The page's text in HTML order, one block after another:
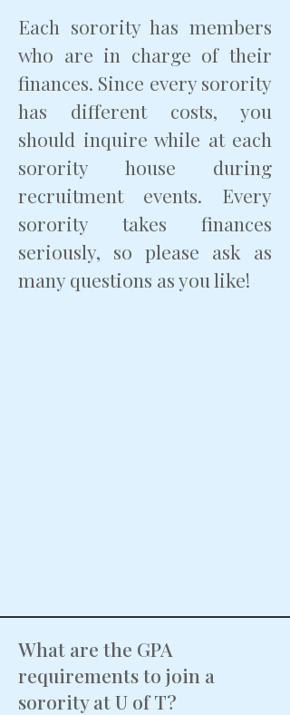
Each sorority has members
who are in charge of their
finances. Since every sorority
has different costs, you
should inquire while at each
sorority house during
recruitment events. Every
sorority takes finances
seriously, so please ask as
many questions as you like!
What are the GPA
requirements to join a
sorority at U of T?